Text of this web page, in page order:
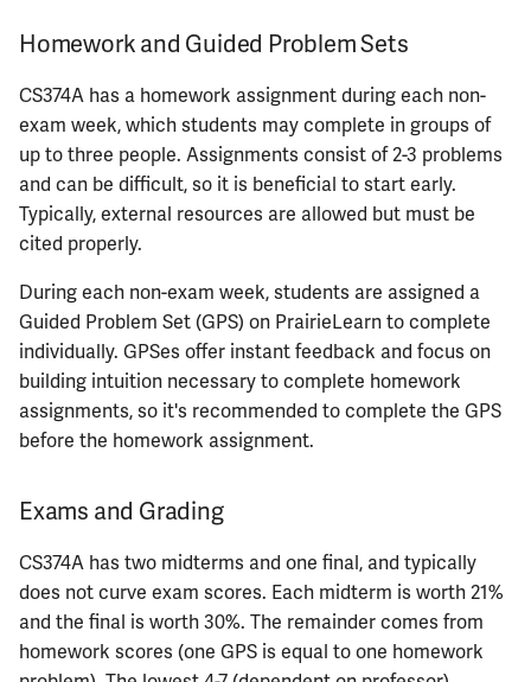
ECE461
ECE463
ECE464
ECE469
ECE470
ECE476
ECE483
ECE484
ECE486
Homework and Guided Problem Sets
CS374A has a homework assignment during each non-
exam week, which students may complete in groups of
up to three people. Assignments consist of 2-3 problems
and can be difficult, so it is beneficial to start early.
Typically, external resources are allowed but must be
cited properly.
During each non-exam week, students are assigned a
Guided Problem Set (GPS) on PrairieLearn to complete
individually. GPSes offer instant feedback and focus on
building intuition necessary to complete homework
assignments, so it's recommended to complete the GPS
before the homework assignment.
Exams and Grading
CS374A has two midterms and one final, and typically
does not curve exam scores. Each midterm is worth 21%
and the final is worth 30%. The remainder comes from
homework scores (one GPS is equal to one homework